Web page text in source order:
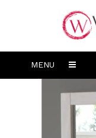
MENU